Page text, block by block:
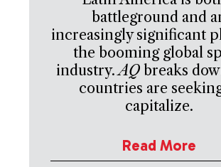
battleground and
increasingly significant
the booming global
industry.AQ breaks
countries are
capitalize.
Read More